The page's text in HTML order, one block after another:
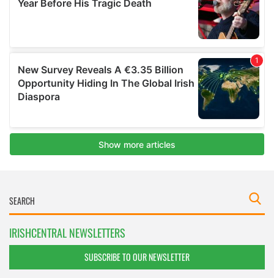
IRISHCENTRAL NEWSLETTERS
SUBSCRIBE TO OUR NEWSLETTER